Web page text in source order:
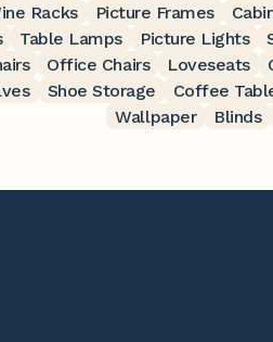
Racks Picture Frames
Table Lamps Picture Lights
Office Chairs Loveseats
Shoe Storage Coffee
Wallpaper
Blinds